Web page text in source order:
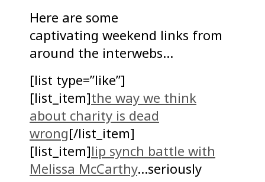
Here are some
captivating weekend links from
around the interwebs…
[list type=”like”]
[list_item]the way we think
about charity is dead
wrong[/list_item]
[list_item]lip synch battle with
Melissa McCarthy…seriously